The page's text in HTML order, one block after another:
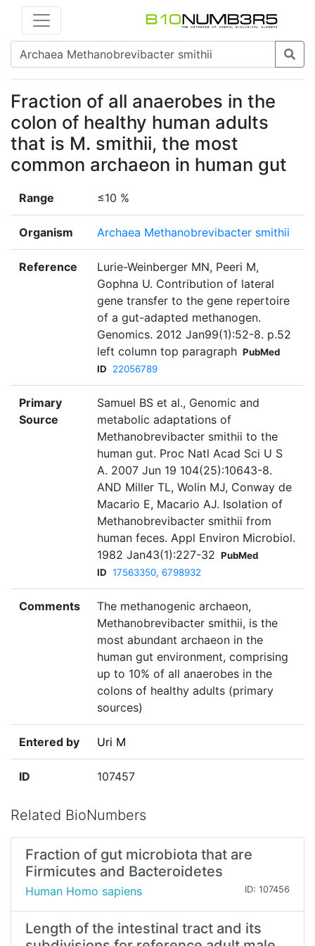
Fraction of all anaerobes in the
colon of healthy human adults
that is M. smithii, the most
common archaeon in human gut
Range ≤10 %
Organism Archaea Methanobrevibacter smithii
Reference
Lurie-Weinberger MN, Peeri M,
Gophna U. Contribution of lateral
gene transfer to the gene repertoire
of a gut-adapted methanogen.
Genomics. 2012 Jan99(1):52-8. p.52
left column top paragraph PubMed
ID
22056789
Primary
Source
Samuel BS et al., Genomic and
metabolic adaptations of
Methanobrevibacter smithii to the
human gut. Proc Natl Acad Sci U S
A. 2007 Jun 19 104(25):10643-8.
AND Miller TL, Wolin MJ, Conway de
Macario E, Macario AJ. Isolation of
Methanobrevibacter smithii from
human feces. Appl Environ Microbiol.
1982 Jan43(1):227-32 PubMed
ID 17563350, 6798932
Comments
The methanogenic archaeon,
Methanobrevibacter smithii, is the
most abundant archaeon in the
human gut environment, comprising
up to 10% of all anaerobes in the
colons of healthy adults (primary
sources)
Entered by Uri M
ID 107457
Related BioNumbers
Fraction of gut microbiota that are
Firmicutes and Bacteroidetes
Human Homo sapiens ID: 107456
Length of the intestinal tract and its